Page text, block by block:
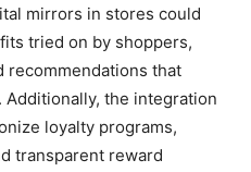
mirrors in stores could
tried on by shoppers,
recommendations that
the integration
loyalty programs,
transparent reward